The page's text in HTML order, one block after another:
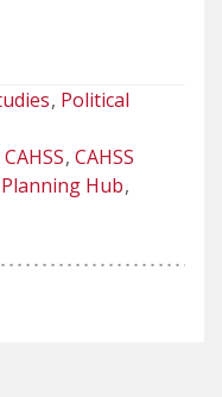
Political
CAHSS CAHSS
Hub